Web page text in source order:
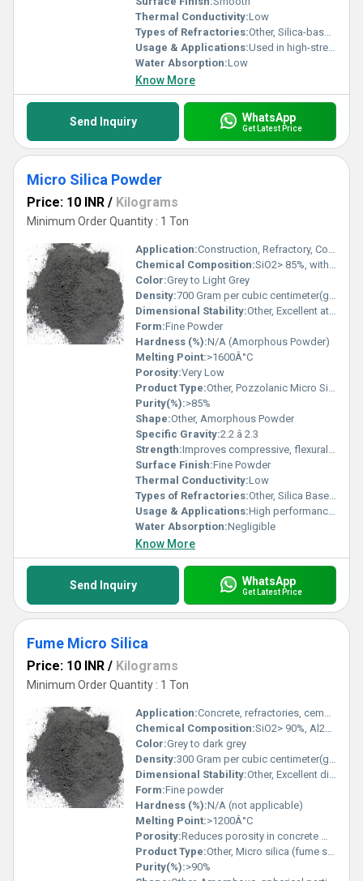
Thermal Conductivity:Low
Types of Refractories:Other, Silica-based refractory
Usage & Applications:Used in high-strength concrete, shotcrete, oil well grouts, refractory and ceramic products
Water Absorption:Low
Know More
Send Inquiry WhatsApp
Get Latest Price
Micro Silica Powder
Price: 10 INR / Kilograms
Minimum Order Quantity : 1 Ton
Application:Construction, Refractory, Concrete, Cement, Oil Well Grouting
Chemical Composition:SiO2> 85%, with minor Al2O3, Fe2O3, CaO
Color:Grey to Light Grey
Density:700 Gram per cubic centimeter(g/cm3)
Dimensional Stability:Other, Excellent at High Temperatures
Form:Fine Powder
Hardness (%):N/A (Amorphous Powder)
Melting Point:>1600Â°C
Porosity:Very Low
Product Type:Other, Pozzolanic Micro Silica Powder
Purity(%):>85%
Shape:Other, Amorphous Powder
Specific Gravity:2.2 â 2.3
Strength:Improves compressive, flexural & bond strength
Surface Finish:Fine Powder
Thermal Conductivity:Low
Types of Refractories:Other, Silica Based Refractory Material
Usage & Applications:High performance concrete, shotcrete, precast, oil well grouting, refractories
Water Absorption:Negligible
Know More
Send Inquiry WhatsApp
Get Latest Price
Fume Micro Silica
Price: 10 INR / Kilograms
Minimum Order Quantity : 1 Ton
Application:Concrete, refractories, cement, and construction
Chemical Composition:SiO2> 90%, Al2O3 <1.5%, Fe2O3 <0.5%, CaO <1.0%
Color:Grey to dark grey
Density:300 Gram per cubic centimeter(g/cm3)
Dimensional Stability:Other, Excellent dimensional stability at high temperature
Form:Fine powder
Hardness (%):N/A (not applicable)
Melting Point:>1200Â°C
Porosity:Reduces porosity in concrete mix
Product Type:Other, Micro silica (fume silica)
Purity(%):>90%